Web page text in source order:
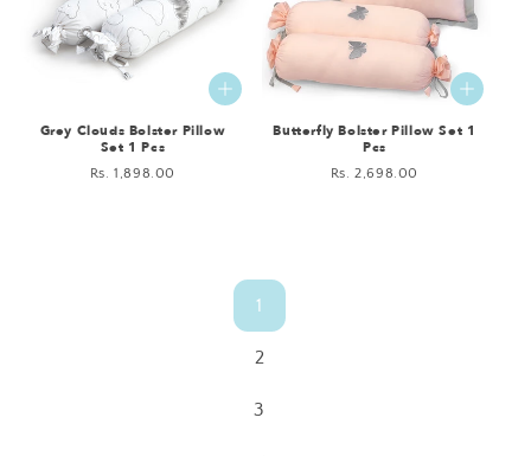
Grey Clouds Bolster Pillow
Set 1 Pcs
Regular
Rs. 1,898.00
Butterfly Bolster Pillow Set 1
Pcs
Regular
Rs. 2,698.00
1
2
3